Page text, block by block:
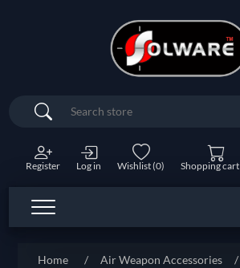
Search
Register Log in Wishlist(0) Shopping cart
Home / Air Weapon Accessories
/